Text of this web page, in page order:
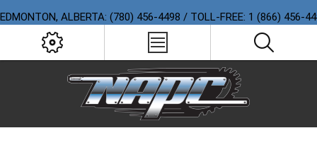
EDMONTON, ALBERTA: (780) 456-4498 / TOLL-FREE: 1 (866) 456-